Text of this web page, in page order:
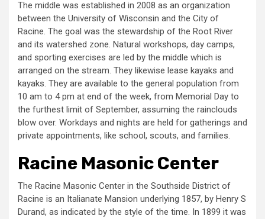
The middle was established in 2008 as an organization
between the University of Wisconsin and the City of
Racine. The goal was the stewardship of the Root River
and its watershed zone. Natural workshops, day camps,
and sporting exercises are led by the middle which is
arranged on the stream. They likewise lease kayaks and
kayaks. They are available to the general population from
10 am to 4 pm at end of the week, from Memorial Day to
the furthest limit of September, assuming the rainclouds
blow over. Workdays and nights are held for gatherings and
private appointments, like school, scouts, and families.
Racine Masonic Center
The Racine Masonic Center in the Southside District of
Racine is an Italianate Mansion underlying 1857, by Henry S
Durand, as indicated by the style of the time. In 1899 it was